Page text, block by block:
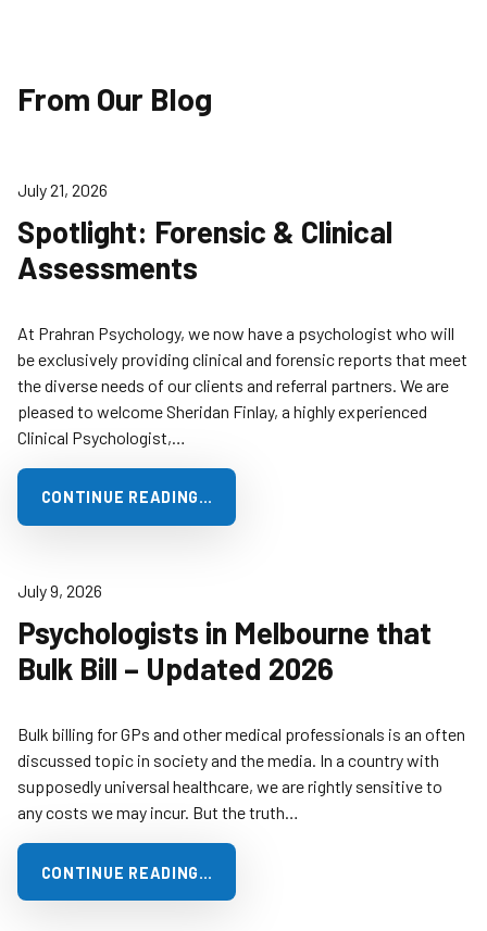
From Our Blog
Spotlight: Forensic & Clinical
Assessments
July 21, 2026
At Prahran Psychology, we now have a psychologist who will
be exclusively providing clinical and forensic reports that meet
the diverse needs of our clients and referral partners. We are
pleased to welcome Sheridan Finlay, a highly experienced
Clinical Psychologist,…
CONTINUE READING…
Psychologists in Melbourne that
Bulk Bill – Updated 2026
July 9, 2026
Bulk billing for GPs and other medical professionals is an often
discussed topic in society and the media. In a country with
supposedly universal healthcare, we are rightly sensitive to
any costs we may incur. But the truth…
CONTINUE READING…